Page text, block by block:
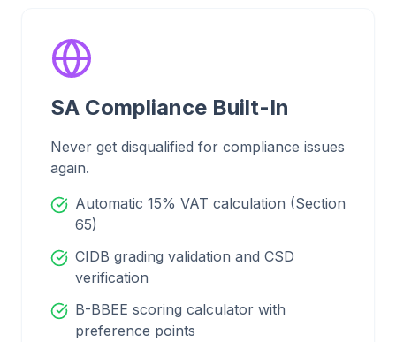
SA Compliance Built-In
Never get disqualified for compliance issues
again.
Automatic 15% VAT calculation (Section
65)
CIDB grading validation and CSD
verification
B-BBEE scoring calculator with
preference points